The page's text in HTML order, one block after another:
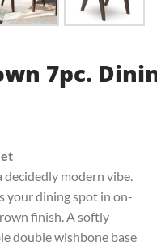
7pc.
modern vibe.
your dining spot in on-
finish. A softly
double wishbone base